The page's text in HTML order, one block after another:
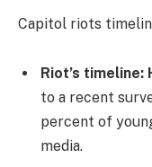
Capitol riots
Riot’s
to a recent
percent of
media.